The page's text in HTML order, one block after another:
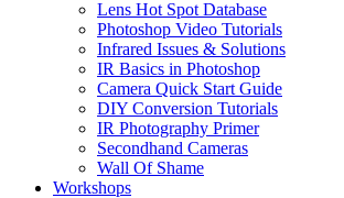
Lens Hot Spot Database
Photoshop Video Tutorials
Infrared Issues & Solutions
IR Basics in Photoshop
Camera Quick Start Guide
DIY Conversion Tutorials
IR Photography Primer
Secondhand Cameras
Wall Of Shame
Workshops